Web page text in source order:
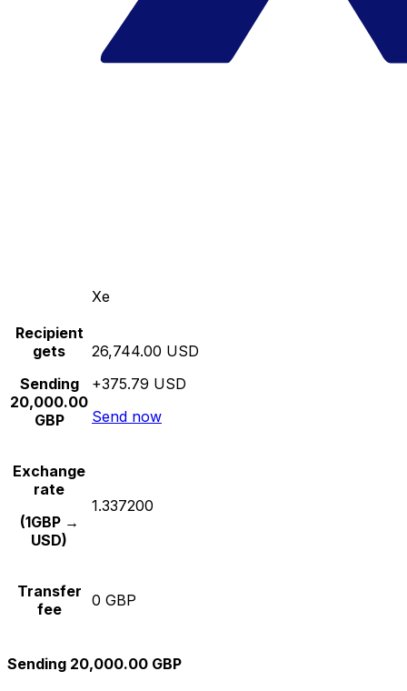
Xe
Recipient
gets
Sending
20,000.00
GBP
26,744.00 USD
+375.79 USD
Send now
Exchange
rate
(1GBP →
USD)
1.337200
Transfer
fee
0 GBP
Sending 20,000.00 GBP